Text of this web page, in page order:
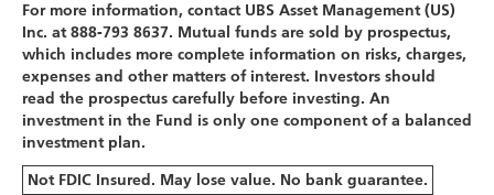
For more information, contact UBS Asset Management (US)
Inc. at 888-793 8637. Mutual funds are sold by prospectus,
which includes more complete information on risks, charges,
expenses and other matters of interest. Investors should
read the prospectus carefully before investing. An
investment in the Fund is only one component of a balanced
investment plan.
Not FDIC Insured. May lose value. No bank guarantee.